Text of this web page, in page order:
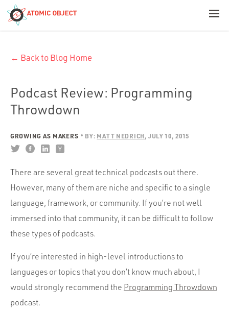
Build with AI
Industries
Culture
Contact
← Back to Blog Home
Podcast Review: Programming
Throwdown
GROWING AS MAKERS BY: MATT NEDRICH JULY 10, 2015
There are several great technical podcasts out there.
However, many of them are niche and specific to a single
language, framework, or community. If you’re not well
immersed into that community, it can be difficult to follow
these types of podcasts.
If you’re interested in high-level introductions to
languages or topics that you don’t know much about, I
would strongly recommend the Programming Throwdown
podcast.